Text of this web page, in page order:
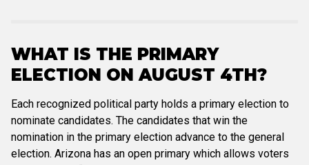
WHAT IS THE PRIMARY
ELECTION ON AUGUST 4TH?
Each recognized political party holds a primary election to
nominate candidates. The candidates that win the
nomination in the primary election advance to the general
election. Arizona has an open primary which allows voters